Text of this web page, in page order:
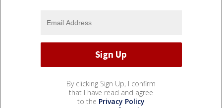
By clicking Sign Up, I confirm
that I have read and agree
to the Privacy Policy